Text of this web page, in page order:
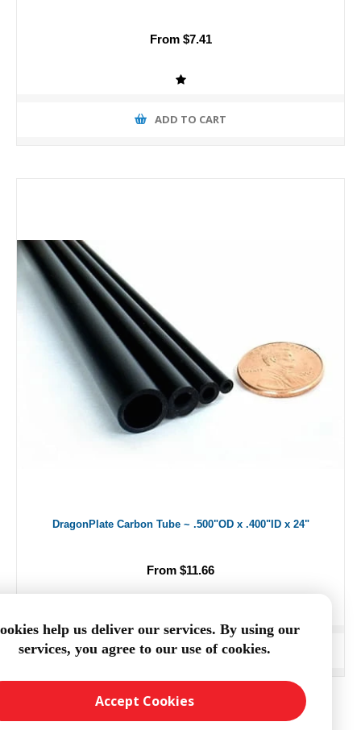
From $7.41
ADD TO CART
DragonPlate Carbon Tube ~ .500"OD x .400"ID x 24"
From $11.66
ADD TO CART
help us deliver our services. By using our
services, you agree to our use of cookies.
Accept Cookies